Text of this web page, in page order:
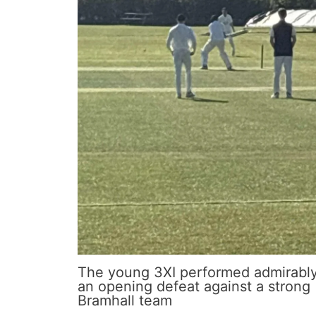
The young 3XI performed
an opening defeat against a strong
Bramhall team